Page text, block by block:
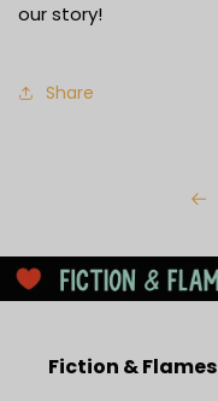
our story!
Share
Fiction & Flames